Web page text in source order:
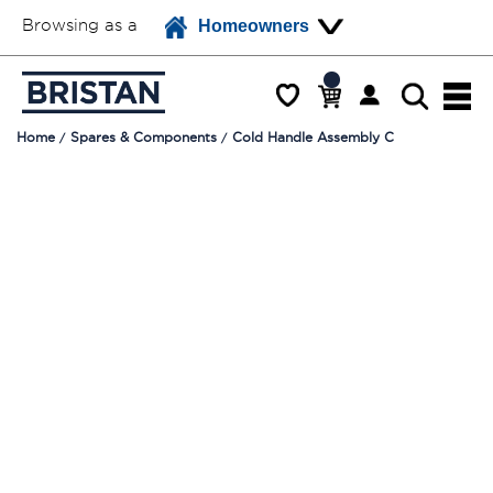
Browsing as a Homeowners
Home Spares & Components Cold Handle Assembly C